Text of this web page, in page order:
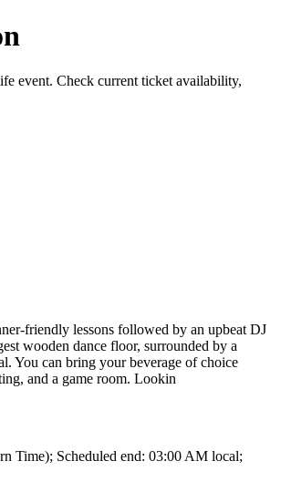
event. Check current ticket availability,
friendly lessons followed by an upbeat DJ
wooden dance floor, surrounded by a
You can bring your beverage of choice
and a game room. Lookin
Time); Scheduled end: 03:00 AM local;